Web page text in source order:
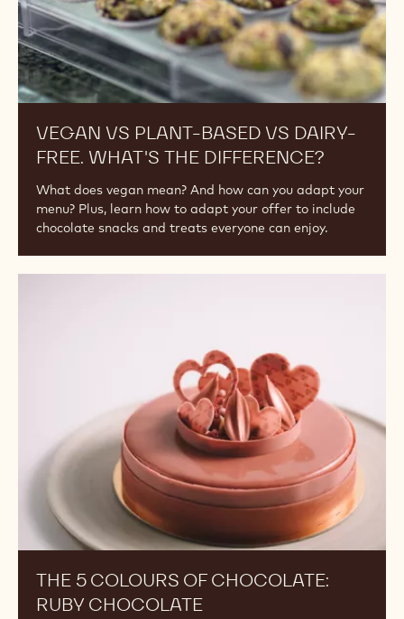
VEGAN VS PLANT-BASED VS DAIRY-
FREE. WHAT'S THE DIFFERENCE?
What does vegan mean? And how can you adapt your
menu? Plus, learn how to adapt your offer to include
chocolate snacks and treats everyone can enjoy.
the
Difference?
THE 5 COLOURS OF CHOCOLATE:
RUBY CHOCOLATE